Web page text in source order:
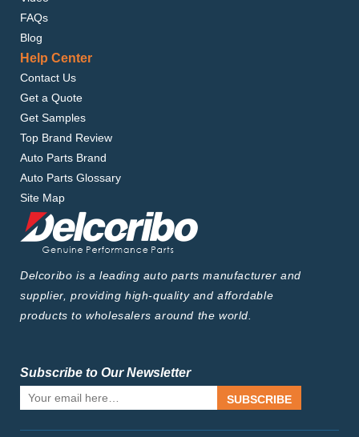
FAQs
Blog
Help Center
Contact Us
Get a Quote
Get Samples
Top Brand Review
Auto Parts Brand
Auto Parts Glossary
Site Map
Delcoribo is a leading auto parts manufacturer and
supplier, providing high-quality and affordable
products to wholesalers around the world.
Subscribe to Our Newsletter
SUBSCRIBE